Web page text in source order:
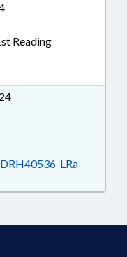
Reading
DRH40536-LRa-